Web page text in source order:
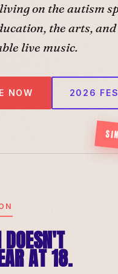
on the autism
the arts, and
live music.
NOW 2026
AT 18.